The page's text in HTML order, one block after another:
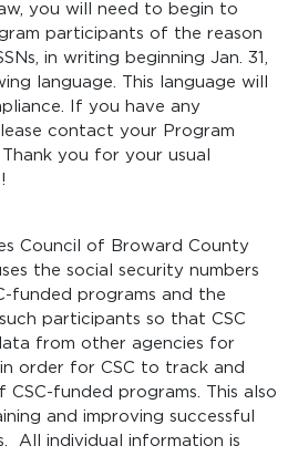
you will need to begin to
participants of the reason
in writing beginning Jan. 31,
language. This language will
If you have any
contact your Program
you for your usual
Council of Broward County
the social security numbers
funded programs and the
participants so that CSC
from other agencies for
order for CSC to track and
funded programs. This also
and improving successful
All individual information is